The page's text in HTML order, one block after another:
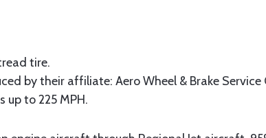
tire.
by their affiliate: Aero Wheel & Brake
to 225 MPH.